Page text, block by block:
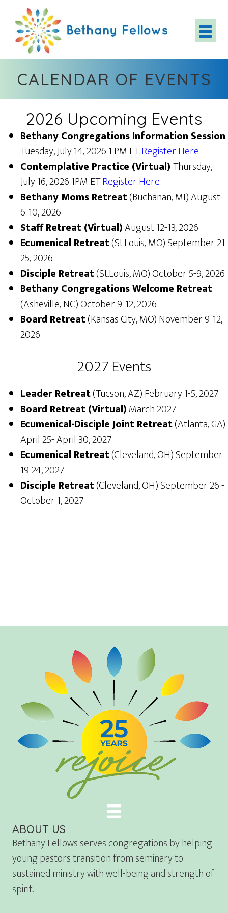
main
content
CALENDAR OF EVENTS
2026 Upcoming Events
Bethany Congregations Information Session
Tuesday, July 14, 2026 1 PM ETRegister Here
Contemplative Practice (Virtual)Thursday,
July 16, 2026 1PM ETRegister Here
Bethany Moms Retreat(Buchanan, MI) August
6-10, 2026
Staff Retreat (Virtual)August 12-13, 2026
Ecumenical Retreat(St.Louis, MO) September 21-
25, 2026
Disciple Retreat(St.Louis, MO) October 5-9, 2026
Bethany Congregations Welcome Retreat
(Asheville, NC) October 9-12, 2026
Board Retreat(Kansas City, MO) November 9-12,
2026
2027 Events
Leader Retreat(Tucson, AZ) February 1-5, 2027
Board Retreat (Virtual)March 2027
Ecumenical-Disciple Joint Retreat(Atlanta, GA)
April 25- April 30, 2027
Ecumenical Retreat(Cleveland, OH) September
19-24, 2027
Disciple Retreat(Cleveland, OH) September 26 -
October 1, 2027
ABOUT US
Bethany Fellows serves congregations by helping
young pastors transition from seminary to
sustained ministry with well-being and strength of
spirit.